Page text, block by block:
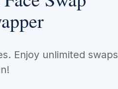
Enjoy unlimited swaps